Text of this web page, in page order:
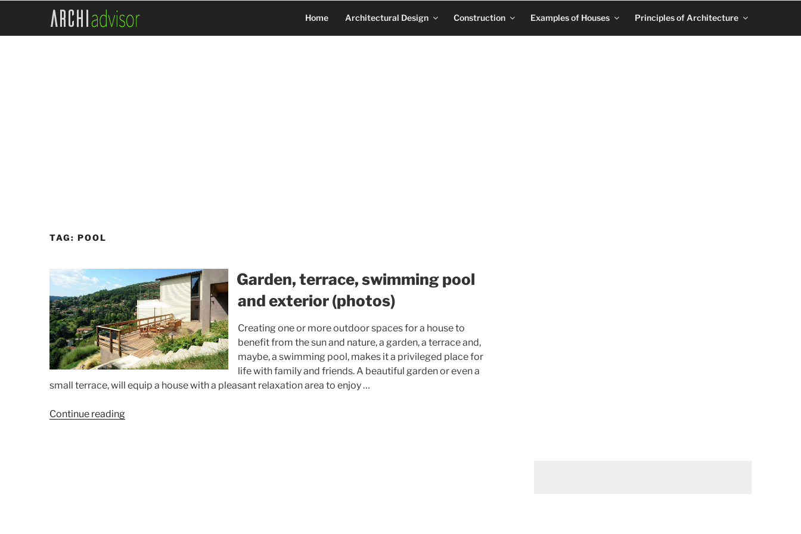
content
Home Architectural Design Construction Examples of Houses Principles of Architecture
TAG:POOL
Garden, terrace, swimming pool
and exterior (photos)
Creating one or more outdoor spaces for a house to
benefit from the sun and nature, a garden, a terrace and,
maybe, a swimming pool, makes it a privileged place for
life with family and friends. A beautiful garden or even a
small terrace, will equip a house with a pleasant relaxation area to enjoy …
Continue reading“Garden,